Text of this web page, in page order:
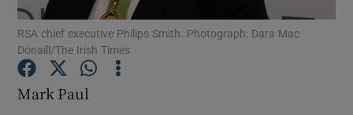
RSA chief executive Philips Smith. Photograph: Dara Mac
Dónaill/The Irish Times
Mark Paul